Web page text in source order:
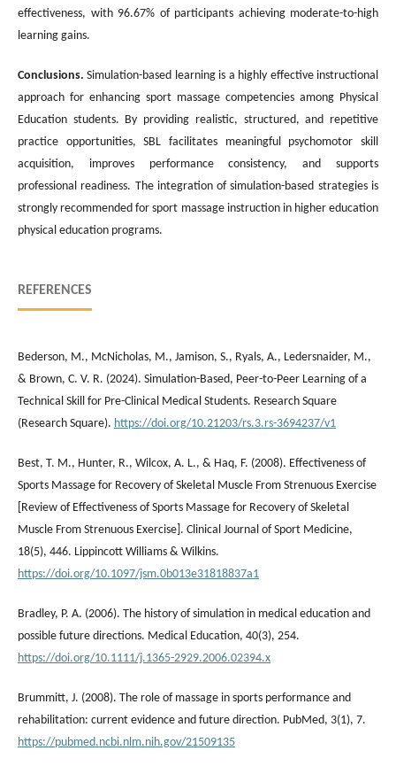
effectiveness, with 96.67% of participants achieving moderate-to-high
learning gains.
Conclusions.Simulation-based learning is a highly effective instructional
approach for enhancing sport massage competencies among Physical
Education students. By providing realistic, structured, and repetitive
practice opportunities, SBL facilitates meaningful psychomotor skill
acquisition, improves performance consistency, and supports
professional readiness. The integration of simulation-based strategies is
strongly recommended for sport massage instruction in higher education
physical education programs.
REFERENCES
Bederson, M., McNicholas, M., Jamison, S., Ryals, A., Ledersnaider, M.,
& Brown, C. V. R. (2024). Simulation-Based, Peer-to-Peer Learning of a
Technical Skill for Pre-Clinical Medical Students. Research Square
(Research Square). https://doi.org/10.21203/rs.3.rs-3694237/v1
Best, T. M., Hunter, R., Wilcox, A. L., & Haq, F. (2008). Effectiveness of
Sports Massage for Recovery of Skeletal Muscle From Strenuous Exercise
[Review of Effectiveness of Sports Massage for Recovery of Skeletal
Muscle From Strenuous Exercise]. Clinical Journal of Sport Medicine,
18(5), 446. Lippincott Williams & Wilkins.
https://doi.org/10.1097/jsm.0b013e31818837a1
Bradley, P. A. (2006). The history of simulation in medical education and
possible future directions. Medical Education, 40(3), 254.
https://doi.org/10.1111/j.1365-2929.2006.02394.x
Brummitt, J. (2008). The role of massage in sports performance and
rehabilitation: current evidence and future direction. PubMed, 3(1), 7.
https://pubmed.ncbi.nlm.nih.gov/21509135